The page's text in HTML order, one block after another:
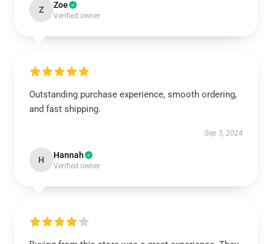
Z Zoe
Verified owner
Outstanding purchase experience, smooth ordering,
and fast shipping.
Sep 3, 2024
H Hannah
Verified owner